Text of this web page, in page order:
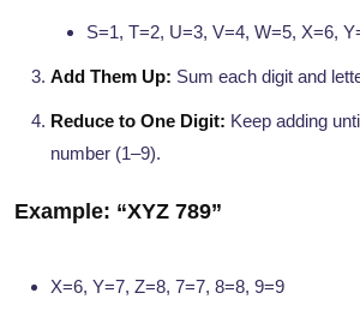
S=1, T=2, U=3, V=4, W=5, X=6,
Add Them Up: Sum each digit and
Reduce to One Digit: Keep adding
number (1–9).
Example: “XYZ 789”
X=6, Y=7, Z=8, 7=7, 8=8, 9=9